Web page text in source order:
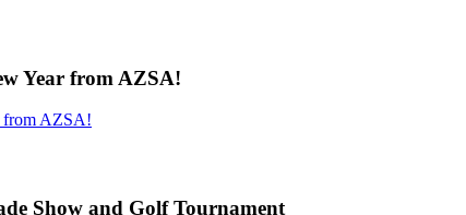
Year from AZSA!
Show and Golf Tournament